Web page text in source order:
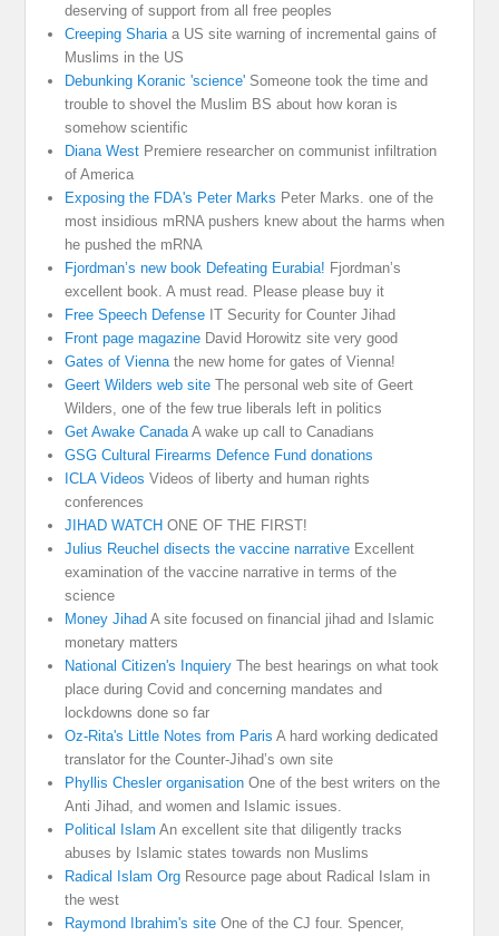
deserving of support from all free peoples
Creeping Sharia a US site warning of incremental gains of
Muslims in the US
Debunking Koranic 'science' Someone took the time and
trouble to shovel the Muslim BS about how koran is
somehow scientific
Diana West Premiere researcher on communist infiltration
of America
Exposing the FDA's Peter Marks Peter Marks. one of the
most insidious mRNA pushers knew about the harms when
he pushed the mRNA
Fjordman’s new book Defeating Eurabia! Fjordman’s
excellent book. A must read. Please please buy it
Free Speech Defense IT Security for Counter Jihad
Front page magazine David Horowitz site very good
Gates of Vienna the new home for gates of Vienna!
Geert Wilders web site The personal web site of Geert
Wilders, one of the few true liberals left in politics
Get Awake Canada A wake up call to Canadians
GSG Cultural Firearms Defence Fund donations
ICLA Videos Videos of liberty and human rights
conferences
JIHAD WATCH ONE OF THE FIRST!
Julius Reuchel disects the vaccine narrative Excellent
examination of the vaccine narrative in terms of the
science
Money Jihad A site focused on financial jihad and Islamic
monetary matters
National Citizen's Inquiery The best hearings on what took
place during Covid and concerning mandates and
lockdowns done so far
Oz-Rita's Little Notes from Paris A hard working dedicated
translator for the Counter-Jihad’s own site
Phyllis Chesler organisation One of the best writers on the
Anti Jihad, and women and Islamic issues.
Political Islam An excellent site that diligently tracks
abuses by Islamic states towards non Muslims
Radical Islam Org Resource page about Radical Islam in
the west
Raymond Ibrahim's site One of the CJ four. Spencer,